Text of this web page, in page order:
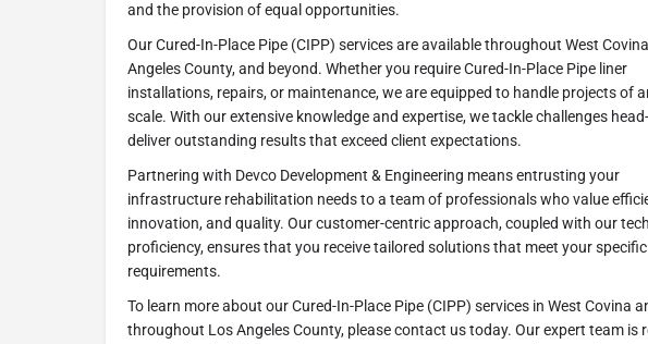
and the provision of equal opportunities.
Our Cured-In-Place Pipe (CIPP) services are available throughout West
Angeles County, and beyond. Whether you require Cured-In-Place Pipe liner
installations, repairs, or maintenance, we are equipped to handle projects of
scale. With our extensive knowledge and expertise, we tackle challenges
deliver outstanding results that exceed client expectations.
Partnering with Devco Development & Engineering means entrusting your
infrastructure rehabilitation needs to a team of professionals who value
innovation, and quality. Our customer-centric approach, coupled with our
proficiency, ensures that you receive tailored solutions that meet your specific
requirements.
To learn more about our Cured-In-Place Pipe (CIPP) services in West Covina
throughout Los Angeles County, please contact us today. Our expert team is